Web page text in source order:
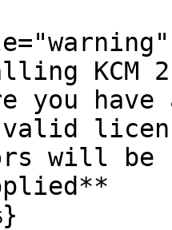
KCM
you
will be